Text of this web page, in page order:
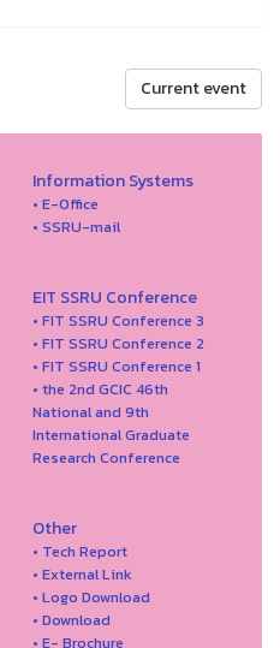
Current event
Information Systems
• E-Office
• SSRU-mail
EIT SSRU Conference
• FIT SSRU Conference 3
• FIT SSRU Conference 2
• FIT SSRU Conference 1
• the 2nd GCIC 46th
National and 9th
International Graduate
Research Conference
Other
• Tech Report
• External Link
• Logo Download
• Download
• E- Brochure